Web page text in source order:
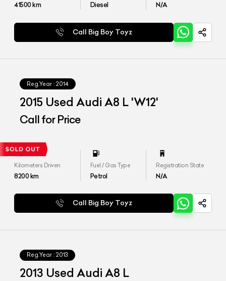
41500km Diesel N/A
Call Big Boy Toyz
Reg.Year : 2014
2015 Used Audi A8 L 'W12'
Call for Price
Kilometers Driven
8200km
Fuel / Gas Type
Petrol
Registration State
N/A
Call Big Boy Toyz
Reg.Year : 2013
2013 Used Audi A8 L